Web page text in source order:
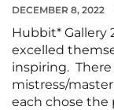
DECEMBER 8, 2022
Hubbit* Gallery
excelled
inspiring. There
mistress/
each chose the